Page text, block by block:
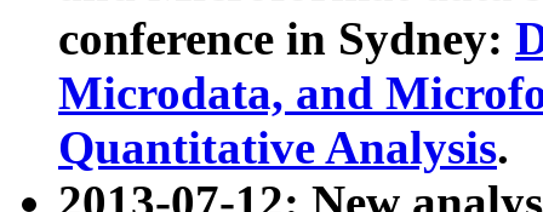
conference in Sydney:
Microdata, and
Quantitative Analysis.